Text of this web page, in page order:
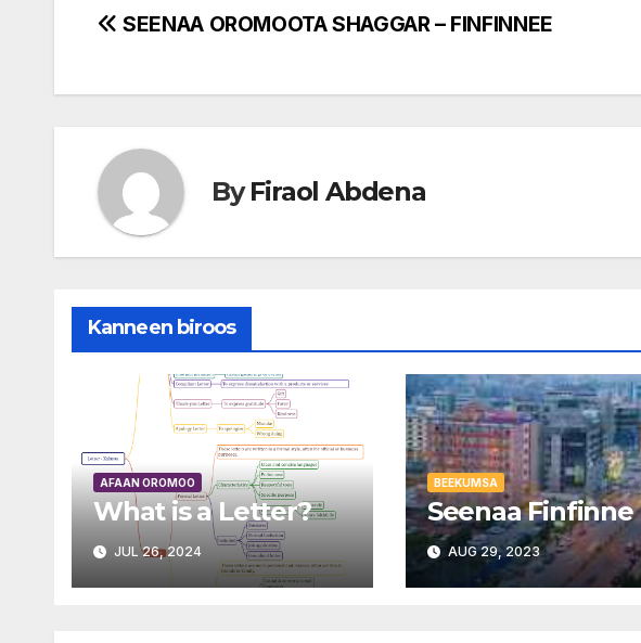
Post
SEENAA OROMOOTA SHAGGAR – FINFINNEE
ByFiraol Abdena
Kanneen biroos
AFAAN OROMOO
What is a Letter?
JUL 26, 2024
BEEKUMSA
Seenaa Finfinne
AUG 29, 2023